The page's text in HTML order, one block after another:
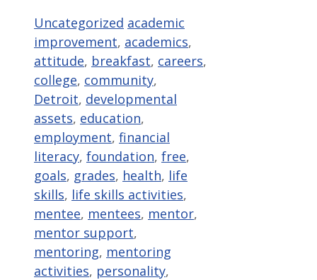
Categories
Uncategorized Tags
academic
improvement, academics,
attitude, breakfast, careers,
college, community,
Detroit, developmental
assets, education,
employment, financial
literacy, foundation, free,
goals, grades, health, life
skills, life skills activities,
mentee, mentees, mentor,
mentor support,
mentoring, mentoring
activities, personality,